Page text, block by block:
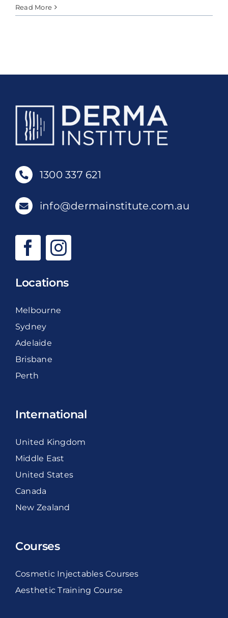
Read More
1300 337 621
info@dermainstitute.com.au
Locations
Melbourne
Sydney
Adelaide
Brisbane
Perth
International
United Kingdom
Middle East
United States
Canada
New Zealand
Courses
Cosmetic Injectables Courses
Aesthetic Training Course